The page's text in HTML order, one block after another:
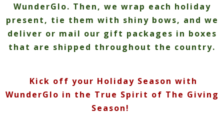
WunderGlo. Then, we wrap each holiday
present, tie them with shiny bows, and we
deliver or mail our gift packages in boxes
that are shipped throughout the country.
Kick off your Holiday Season with
WunderGlo in the True Spirit of The Giving
Season!